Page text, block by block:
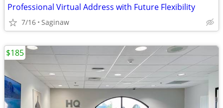
Professional Virtual Address with Future Flexibility
7/16 Saginaw
$185